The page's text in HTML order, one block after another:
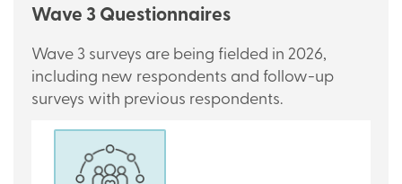
Wave 3 Questionnaires
Wave 3 surveys are being fielded in 2026,
including new respondents and follow-up
surveys with previous respondents.